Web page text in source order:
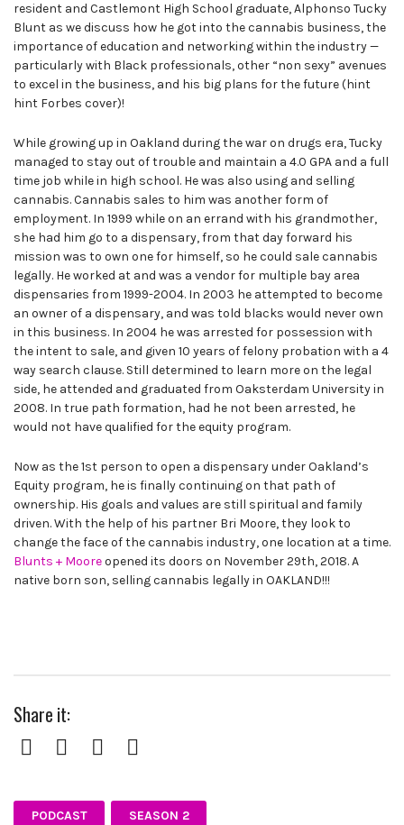
resident and Castlemont High School graduate, Alphonso Tucky
Blunt as we discuss how he got into the cannabis business, the
importance of education and networking within the industry —
particularly with Black professionals, other “non sexy” avenues
to excel in the business, and his big plans for the future (hint
hint Forbes cover)!
While growing up in Oakland during the war on drugs era, Tucky
managed to stay out of trouble and maintain a 4.0 GPA and a full
time job while in high school. He was also using and selling
cannabis. Cannabis sales to him was another form of
employment. In 1999 while on an errand with his grandmother,
she had him go to a dispensary, from that day forward his
mission was to own one for himself, so he could sale cannabis
legally. He worked at and was a vendor for multiple bay area
dispensaries from 1999-2004. In 2003 he attempted to become
an owner of a dispensary, and was told blacks would never own
in this business. In 2004 he was arrested for possession with
the intent to sale, and given 10 years of felony probation with a 4
way search clause. Still determined to learn more on the legal
side, he attended and graduated from Oaksterdam University in
2008. In true path formation, had he not been arrested, he
would not have qualified for the equity program.
Now as the 1st person to open a dispensary under Oakland’s
Equity program, he is finally continuing on that path of
ownership. His goals and values are still spiritual and family
driven. With the help of his partner Bri Moore, they look to
change the face of the cannabis industry, one location at a time.
Blunts + Mooreopened its doors on November 29th, 2018. A
native born son, selling cannabis legally in OAKLAND!!!
Share it:
FacebookTwitterPinterest
PODCAST SEASON 2